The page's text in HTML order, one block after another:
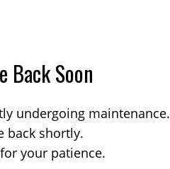
Back Soon
undergoing maintenance.
back shortly.
your patience.